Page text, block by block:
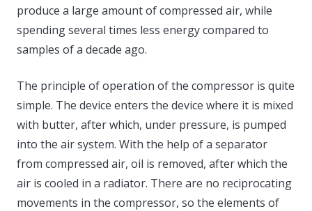
Society
Life hacks
produce a large amount of compressed air, while
spending several times less energy compared to
samples of a decade ago.
The principle of operation of the compressor is quite
simple. The device enters the device where it is mixed
with butter, after which, under pressure, is pumped
into the air system. With the help of a separator
from compressed air, oil is removed, after which the
air is cooled in a radiator. There are no reciprocating
movements in the compressor, so the elements of